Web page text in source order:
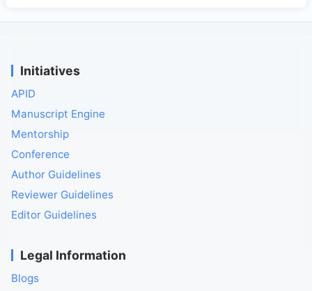
Initiatives
APID
Manuscript Engine
Mentorship
Conference
Author Guidelines
Reviewer Guidelines
Editor Guidelines
Legal Information
Blogs